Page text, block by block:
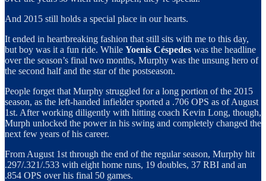
And 2015 still holds a special place in our hearts.
It ended in heartbreaking fashion that still sits with me to this day,
but boy was it a fun ride. While Yoenis Céspedes was the headline
over the season’s final two months, Murphy was the unsung hero of
the second half and the star of the postseason.
People forget that Murphy struggled for a long portion of the 2015
season, as the left-handed infielder sported a .706 OPS as of August
1st. After working diligently with hitting coach Kevin Long, though,
Murph unlocked the power in his swing and completely changed the
next few years of his career.
From August 1st through the end of the regular season, Murphy hit
.297/.321/.533 with eight home runs, 19 doubles, 37 RBI and an
.854 OPS over his final 50 games.